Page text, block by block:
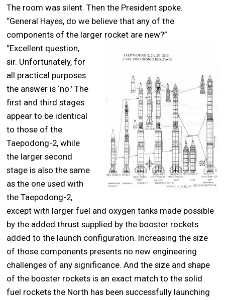
The room was silent. Then the President spoke.
“General Hayes, do we believe that any of the
components of the larger rocket are new?”
“Excellent question,
sir. Unfortunately, for
all practical purposes
the answer is ‘no.’ The
first and third stages
appear to be identical
to those of the
Taepodong-2, while
the larger second
stage is also the same
as the one used with
the Taepodong-2,
except with larger fuel and oxygen tanks made possible
by the added thrust supplied by the booster rockets
added to the launch configuration. Increasing the size
of those components presents no new engineering
challenges of any significance. And the size and shape
of the booster rockets is an exact match to the solid
fuel rockets the North has been successfully launching